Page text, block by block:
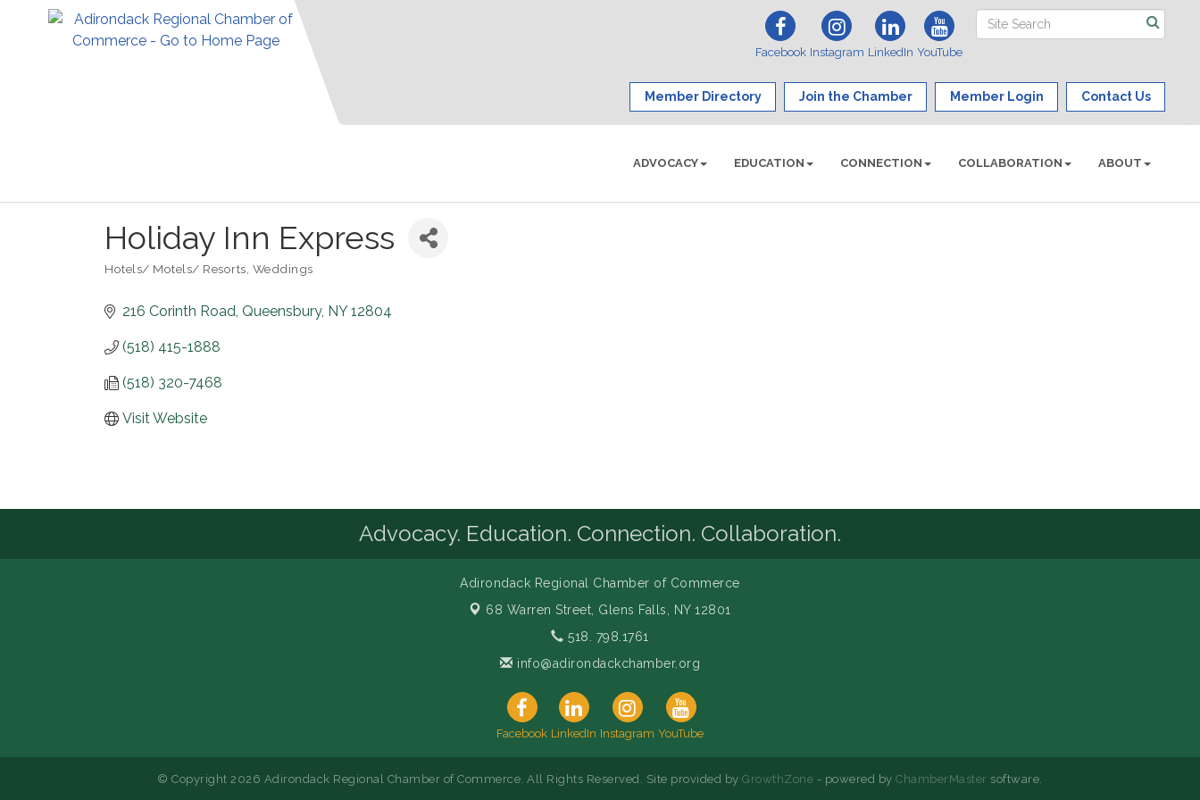
Facebook Instagram LinkedIn YouTube
Member Directory Join the Chamber Member Login Contact Us
ADVOCACY EDUCATION CONNECTION COLLABORATION ABOUT
Holiday Inn Express
Hotels/ Motels/ Resorts Weddings
216 Corinth Road Queensbury NY 12804
(518) 415-1888
(518) 320-7468
Visit Website
Advocacy. Education. Connection. Collaboration.
Adirondack Regional Chamber of Commerce
68 Warren Street, Glens Falls, NY 12801
518. 798.1761
info@adirondackchamber.org
Facebook LinkedIn Instagram YouTube
© Copyright 2026 Adirondack Regional Chamber of Commerce. All Rights Reserved. Site provided byGrowthZone - powered byChamberMaster software.